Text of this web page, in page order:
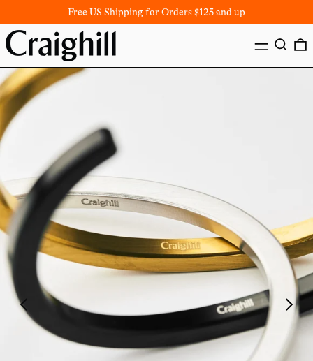
Free US Shipping for Orders $125 and up
MENU
Previous
slide
Next
slide